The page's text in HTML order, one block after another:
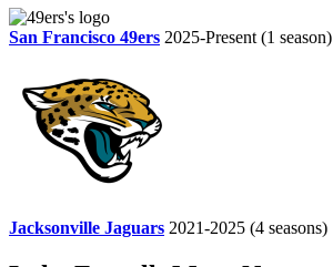
San Francisco 49ers 2025-Present (1 season)
Jacksonville Jaguars 2021-2025 (4 seasons)